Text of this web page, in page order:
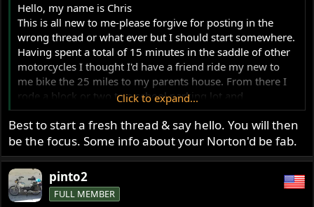
Hello, my name is Chris
This is all new to me-please forgive for posting in the
wrong thread or what ever but I should start somewhere.
Having spent a total of 15 minutes in the saddle of other
motorcycles I thought I'd have a friend ride my new to
me bike the 25 miles to my parents house. From there I
rode a block or two to a school parking lot and
familiarized myself with its operation. I managed to not
fall down for 3 or 4 years. Yay!
The moped I chose for my icon thingy is that of a J.C.
Penney's Pinto that my father bought at a rummage sale
for ~$30. You should be pleased to note that the moped
has a couple or three things in common with a Norton. It
has luxurious fenders made of stainless steel, just like my
Click to expand...
Best to start a fresh thread & say hello. You will then
be the focus. Some info about your Norton'd be fab.
pinto2
FULL MEMBER